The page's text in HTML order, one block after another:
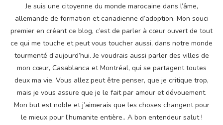
Je suis une citoyenne du monde marocaine dans l’âme,
allemande de formation et canadienne d’adoption. Mon souci
premier en créant ce blog, c’est de parler à cœur ouvert de tout
ce qui me touche et peut vous toucher aussi, dans notre monde
tourmenté d’aujourd’hui. Je voudrais aussi parler des villes de
mon cœur, Casablanca et Montréal, qui se partagent toutes
deux ma vie. Vous allez peut être penser, que je critique trop,
mais je vous assure que je le fait par amour et dévouement.
Mon but est noble et j’aimerais que les choses changent pour
le mieux pour l’humanite entière.. A bon entendeur salut !